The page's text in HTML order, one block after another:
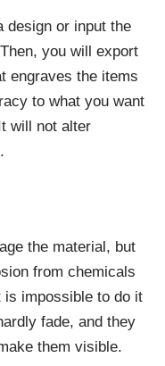
design or input the
you will export
engraves the items
to what you want
will not alter
the material, but
from chemicals
impossible to do it
fade, and they
them visible.